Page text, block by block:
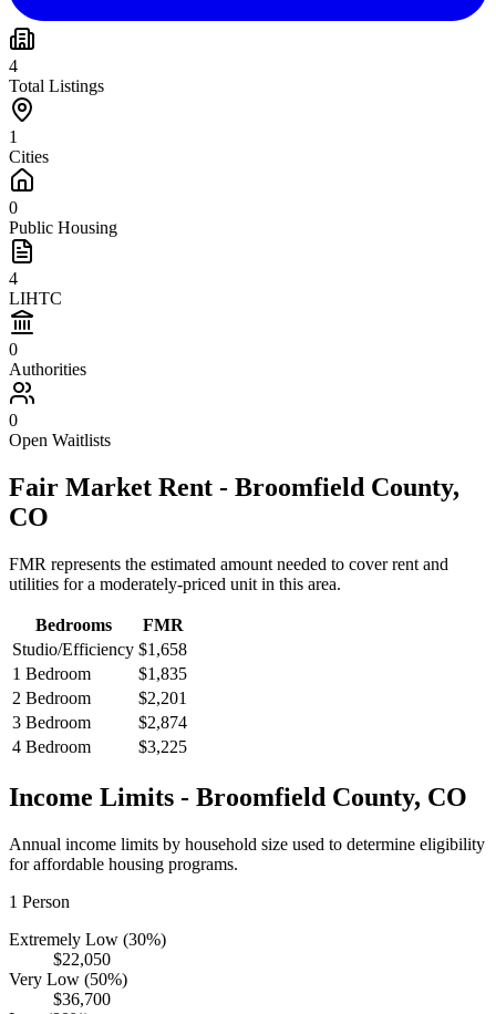
4
Total Listings
1
Cities
0
Public Housing
4
LIHTC
0
Authorities
0
Open Waitlists
Fair Market Rent - Broomfield County,
CO
FMR represents the estimated amount needed to cover rent and
utilities for a moderately-priced unit in this area.
Bedrooms
FMR
Studio/Efficiency $1,658
1 Bedroom
$1,835
2 Bedroom
$2,201
3 Bedroom
$2,874
4 Bedroom
$3,225
Income Limits - Broomfield County, CO
Annual income limits by household size used to determine eligibility
for affordable housing programs.
1 Person
Extremely Low (30%)
$22,050
Very Low (50%)
$36,700